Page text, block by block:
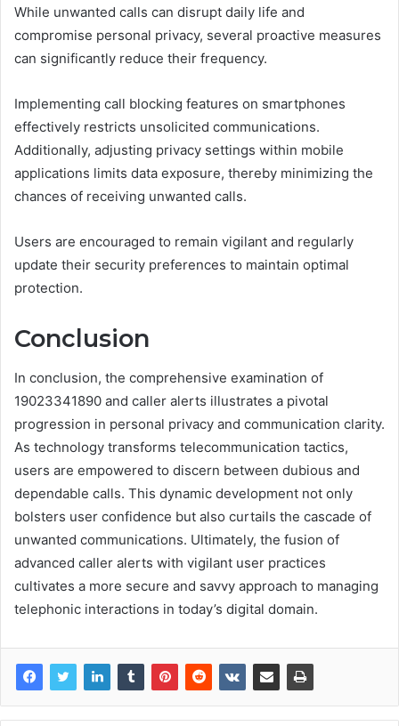
While unwanted calls can disrupt daily life and
compromise personal privacy, several proactive measures
can significantly reduce their frequency.
Implementing call blocking features on smartphones
effectively restricts unsolicited communications.
Additionally, adjusting privacy settings within mobile
applications limits data exposure, thereby minimizing the
chances of receiving unwanted calls.
Users are encouraged to remain vigilant and regularly
update their security preferences to maintain optimal
protection.
Conclusion
In conclusion, the comprehensive examination of
19023341890 and caller alerts illustrates a pivotal
progression in personal privacy and communication clarity.
As technology transforms telecommunication tactics,
users are empowered to discern between dubious and
dependable calls. This dynamic development not only
bolsters user confidence but also curtails the cascade of
unwanted communications. Ultimately, the fusion of
advanced caller alerts with vigilant user practices
cultivates a more secure and savvy approach to managing
telephonic interactions in today’s digital domain.